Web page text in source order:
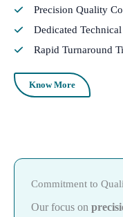
Precision Quality
Dedicated
Rapid Turnaround
Know More
Commitment to
Our focus on